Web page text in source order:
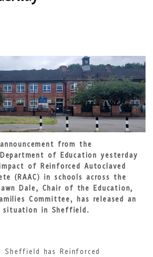
from the
of Education yesterday
of Reinforced Autoclaved
(RAAC) in schools across the
Dale, Chair of the Education,
Committee, has released an
situation in Sheffield.
Sheffield has Reinforced